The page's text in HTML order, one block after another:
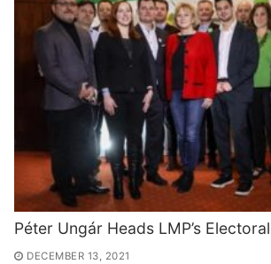
Péter Ungár Heads LMP’s
DECEMBER 13, 2021